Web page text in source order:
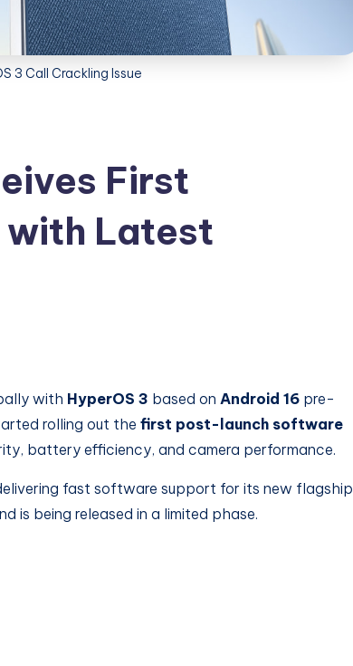
3 Call Crackling Issue
First
with Latest
with HyperOS 3 based on Android 16 pre-
rolling out the first post-launch software
battery efficiency, and camera performance.
fast software support for its new flagship
is being released in a limited phase.